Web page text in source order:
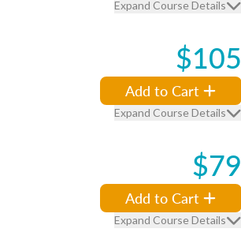
Expand Course Details
$105
Add to Cart
Expand Course Details
$79
Add to Cart
Expand Course Details